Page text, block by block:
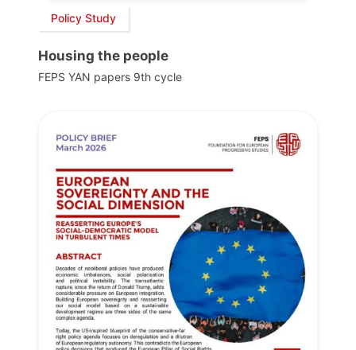
Policy Study
Housing the people
FEPS YAN papers 9th cycle